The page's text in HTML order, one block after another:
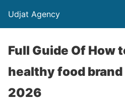
Udjat Agency
Full Guide Of How
healthy food
2026